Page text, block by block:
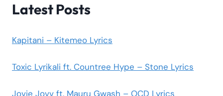
Latest Posts
Kapitani – Kitemeo Lyrics
Toxic Lyrikali ft. Countree Hype – Stone Lyrics
Jovie Jovv ft. Mauru Gwash – OCD Lyrics